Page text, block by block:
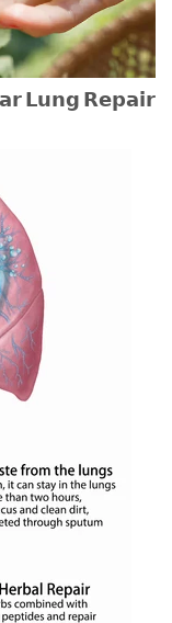
𝗟𝘂𝗻𝗴 𝗥𝗲𝗽𝗮𝗶𝗿